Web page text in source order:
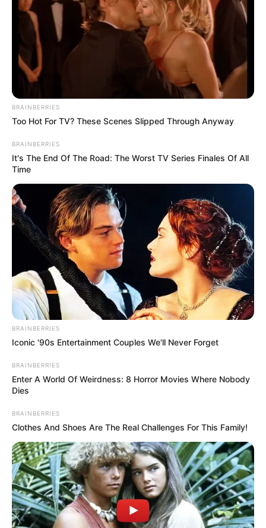
combat insecurity:
Minister
The minister also said that the
government has been strengthening
community policing to enhance the flow
of actionable intelligence.
NEWS AGENCY OF NIGERIA
November 8, 2022
2023 Budget: N871.3
billion inadequate
for police
operations,
minister laments
During a budget defence at the national
assembly, the minister said more
allocation was needed by the police to
ensure the security of lives and property.
NEWS AGENCY OF NIGERIA